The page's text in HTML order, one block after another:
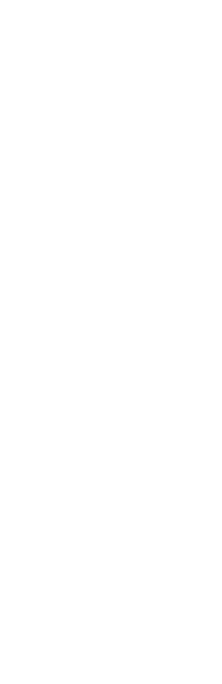
spam protection, and accessibility. The